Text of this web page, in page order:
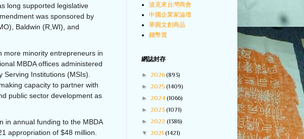
long supported legislative
was sponsored by
Baldwin (R,WI), and
more minority entrepreneurs in
MBDA offices administered
Serving Institutions (MSIs).
capacity to partner with
public sector development as
in annual funding to the MBDA
appropriation of $48 million.
波克來台灣商會
中國企業家論壇
華圓文創商品
錢幣賞
網誌封存
► 2026 (893)
► 2025 (1409)
► 2024 (1066)
► 2023 (1071)
► 2022 (1386)
▼ 2021 (1421)